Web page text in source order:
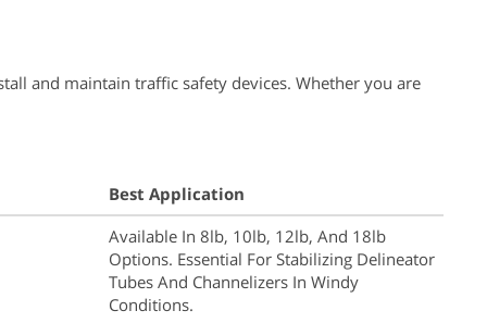
and maintain traffic safety devices. Whether you are
Best Application
Available In 8lb, 10lb, 12lb, And 18lb
Options. Essential For Stabilizing Delineator
Tubes And Channelizers In Windy
Conditions.